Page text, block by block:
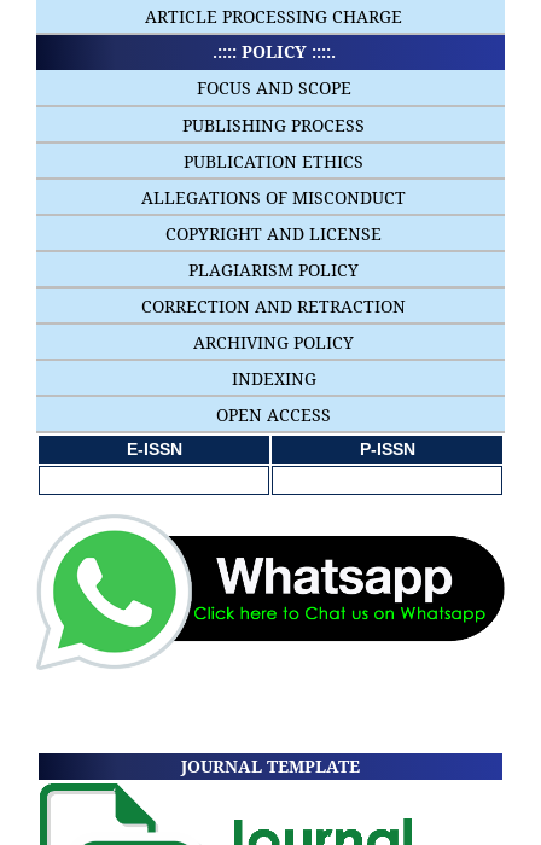
ARTICLE PROCESSING CHARGE
.:::: POLICY ::::.
FOCUS AND SCOPE
PUBLISHING PROCESS
PUBLICATION ETHICS
ALLEGATIONS OF MISCONDUCT
COPYRIGHT AND LICENSE
PLAGIARISM POLICY
CORRECTION AND RETRACTION
ARCHIVING POLICY
INDEXING
OPEN ACCESS
E-ISSN P-ISSN
JOURNAL TEMPLATE